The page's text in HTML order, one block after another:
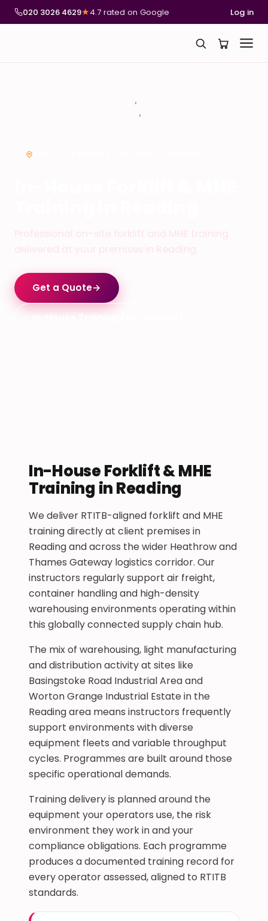
020 3026 4629★4.7 rated on Google Log in
Professional on-site forklift and MHE training
delivered at your premises in Reading.
Get a Quote→
In-House Forklift & MHE
Training in Reading
We deliver RTITB-aligned forklift and MHE
training directly at client premises in
Reading and across the wider Heathrow and
Thames Gateway logistics corridor. Our
instructors regularly support air freight,
container handling and high-density
warehousing environments operating within
this globally connected supply chain hub.
The mix of warehousing, light manufacturing
and distribution activity at sites like
Basingstoke Road Industrial Area and
Worton Grange Industrial Estate in the
Reading area means instructors frequently
support environments with diverse
equipment fleets and variable throughput
cycles. Programmes are built around those
specific operational demands.
Training delivery is planned around the
equipment your operators use, the risk
environment they work in and your
compliance obligations. Each programme
produces a documented training record for
every operator assessed, aligned to RTITB
standards.